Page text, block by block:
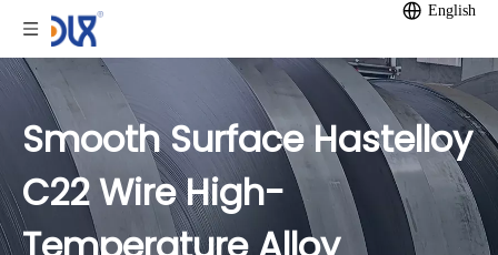
English
Smooth Surface Hastelloy
C22 Wire High-